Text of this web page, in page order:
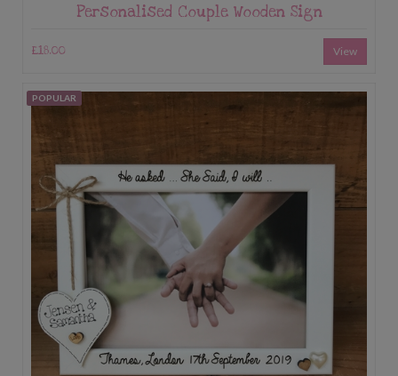
Personalised Couple Wooden Sign
£18.00 View
POPULAR